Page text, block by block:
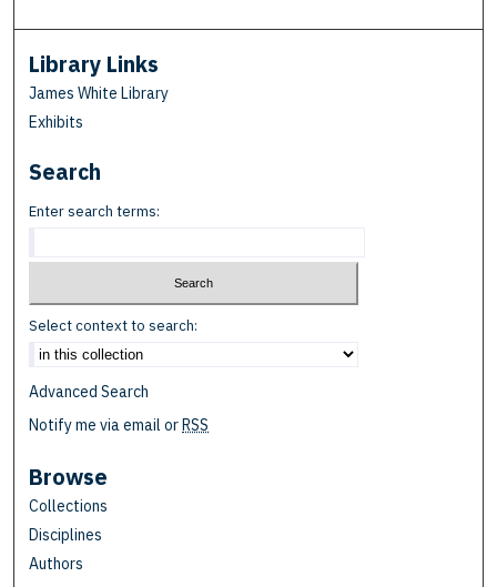
Library Links
James White Library
Exhibits
Search
Enter search terms:
Select context to search:
Advanced Search
Notify me via email orRSS
Browse
Collections
Disciplines
Authors